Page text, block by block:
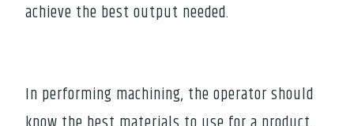
achieve the best output needed.
In performing machining, the operator should